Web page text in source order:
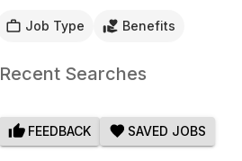
Job Type Benefits
Recent Searches
FEEDBACK SAVED JOBS